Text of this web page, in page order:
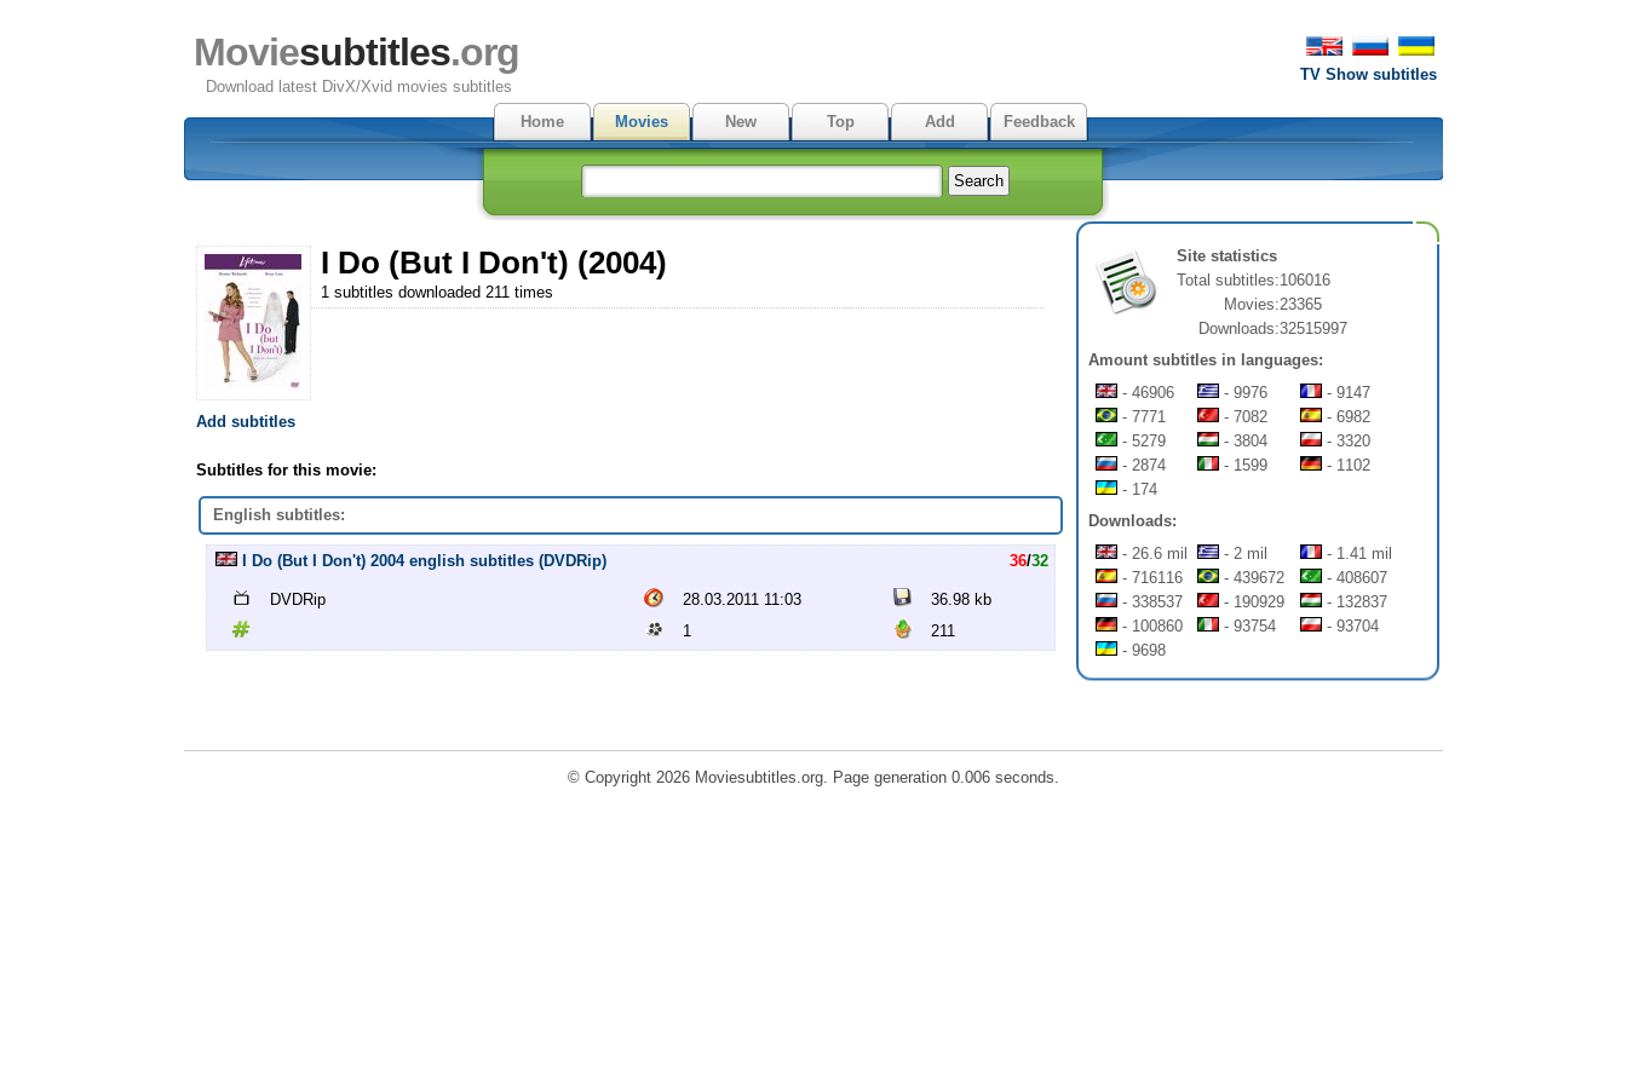
TV Show subtitles
Moviesubtitles.org
Download latest DivX/Xvid movies subtitles
Home
Movies New Top Add Feedback
I Do (But I Don't) (2004)
1 subtitles downloaded 211 times
Add subtitles
Subtitles for this movie:
English subtitles:
I Do (But I Don't) 2004 english subtitles (DVDRip) 36/32
DVDRip 28.03.2011 11:03
36.98 kb
1
211
Site statistics
Total subtitles:106016
Movies:23365
Downloads:32515997
Amount subtitles in languages:
- 46906
- 9976
- 9147
- 7771
- 7082
- 6982
- 5279
- 3804
- 3320
- 2874
- 1599
- 1102
- 174
Downloads:
- 26.6 mil
- 2 mil
- 1.41 mil
- 716116
- 439672
- 408607
- 338537
- 190929
- 132837
- 100860
- 93754
- 93704
- 9698
© Copyright 2026 Moviesubtitles.org. Page generation 0.006 seconds.